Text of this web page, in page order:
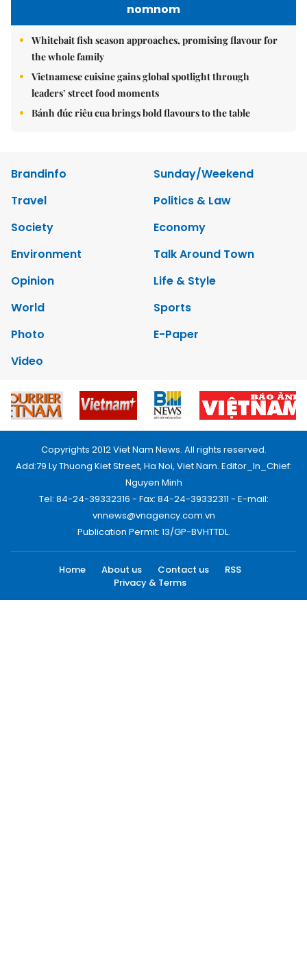
nomnom
Whitebait fish season approaches, promising flavour for
the whole family
Vietnamese cuisine gains global spotlight through
leaders’ street food moments
Bánh đúc riêu cua brings bold flavours to the table
Brandinfo
Sunday/Weekend
Travel
Politics & Law
Society
Economy
Environment
Talk Around Town
Opinion
Life & Style
World
Sports
Photo
E-Paper
Video
Copyrights 2012 Viet Nam News. All rights reserved.
Add:79 Ly Thuong Kiet Street, Ha Noi, Viet Nam. Editor_In_Chief:
Nguyen Minh
Tel: 84-24-39332316 - Fax: 84-24-39332311 - E-mail:
vnnews@vnagency.com.vn
Publication Permit: 13/GP-BVHTTDL.
Home About us Contact us
RSS
Privacy & Terms